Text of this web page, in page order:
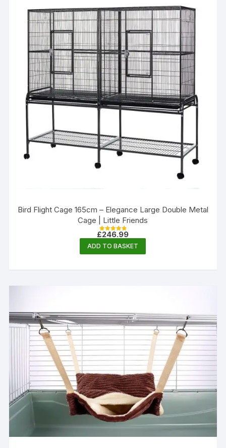
Bird Flight Cage 165cm – Elegance Large Double Metal
Cage | Little Friends
Rated
out of 5
£246.99
ADD TO BASKET